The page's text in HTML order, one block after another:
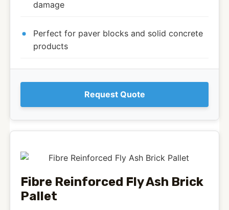
damage
Perfect for paver blocks and solid concrete
products
Request Quote
Fibre Reinforced Fly Ash Brick
Pallet